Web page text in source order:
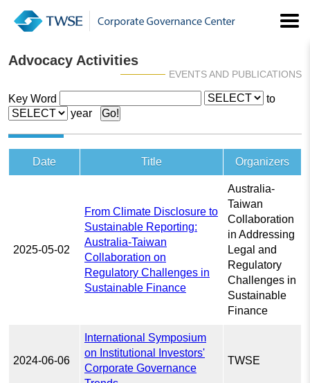
Advocacy Activities
EVENTS AND PUBLICATIONS
Key Word
to
year
Date Title Organizers
2025-05-02
From Climate Disclosure to
Sustainable Reporting:
Australia-Taiwan
Collaboration on
Regulatory Challenges in
Sustainable Finance
Australia-
Taiwan
Collaboration
in Addressing
Legal and
Regulatory
Challenges in
Sustainable
Finance
2024-06-06
International Symposium
on Institutional Investors'
Corporate Governance
TWSE